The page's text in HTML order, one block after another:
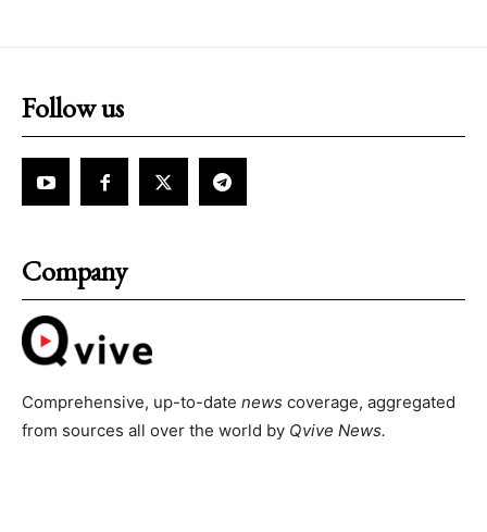
Follow us
Company
Comprehensive, up-to-date news coverage, aggregated
from sources all over the world by Qvive News.